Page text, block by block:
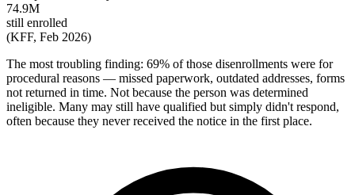
74.9M
still enrolled
(KFF, Feb 2026)
The most troubling finding: 69% of those disenrollments were for
procedural reasons — missed paperwork, outdated addresses, forms
not returned in time. Not because the person was determined
ineligible. Many may still have qualified but simply didn't respond,
often because they never received the notice in the first place.